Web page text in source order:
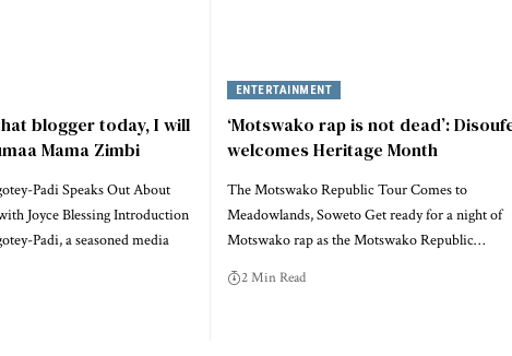
blogger today, I will
Mama Zimbi
Padi Speaks Out About
Joyce Blessing Introduction
Padi, a seasoned media
ENTERTAINMENT
‘Motswako rap is not dead’:
welcomes Heritage Month
The Motswako Republic Tour Comes to
Meadowlands, Soweto Get ready for a night of
Motswako rap as the Motswako Republic…
2 Min Read